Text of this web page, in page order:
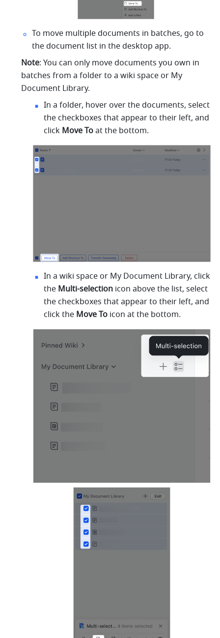
To move multiple documents in batches, go to
the document list in the desktop app.
Note: You can only move documents you own in
batches from a folder to a wiki space or My
Document Library.
In a folder, hover over the documents, select
the checkboxes that appear to their left, and
click Move To at the bottom.
In a wiki space or My Document Library, click
the Multi-selection icon above the list, select
the checkboxes that appear to their left, and
click the Move To icon at the bottom.